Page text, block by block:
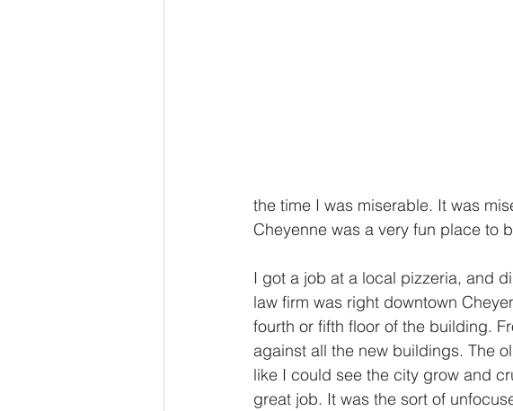
the time I was miserable. It was
Cheyenne was a very fun place to
I got a job at a local pizzeria, and
law firm was right downtown
fourth or fifth floor of the building.
against all the new buildings. The
like I could see the city grow and
great job. It was the sort of